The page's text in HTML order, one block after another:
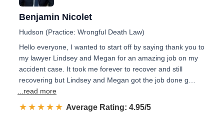
Benjamin Nicolet
Hudson (Practice: Wrongful Death Law)
Hello everyone, I wanted to start off by saying thank you to
my lawyer Lindsey and Megan for an amazing job on my
accident case. It took me forever to recover and still
recovering but Lindsey and Megan got the job done g…
...read more
☆☆☆☆☆
★★★★★ Rated 5.0 out of 5
Average Rating: 4.95/5